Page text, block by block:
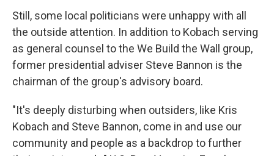
Still, some local politicians were unhappy with all
the outside attention. In addition to Kobach serving
as general counsel to the We Build the Wall group,
former presidential adviser Steve Bannon is the
chairman of the group's advisory board.
"It's deeply disturbing when outsiders, like Kris
Kobach and Steve Bannon, come in and use our
community and people as a backdrop to further